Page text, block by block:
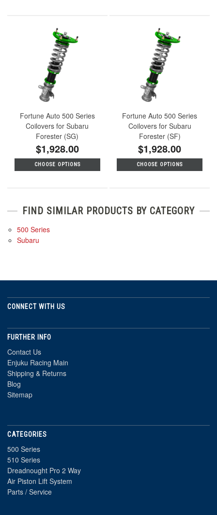
Fortune Auto 500 Series
Coilovers for Subaru
Forester (SG)
$1,928.00
CHOOSE OPTIONS
Fortune Auto 500 Series
Coilovers for Subaru
Forester (SF)
$1,928.00
CHOOSE OPTIONS
FIND SIMILAR PRODUCTS BY CATEGORY
500 Series
Subaru
CONNECT WITH US
FURTHER INFO
Contact Us
Enjuku Racing Main
Shipping & Returns
Blog
Sitemap
CATEGORIES
500 Series
510 Series
Dreadnought Pro 2 Way
Air Piston Lift System
Parts / Service